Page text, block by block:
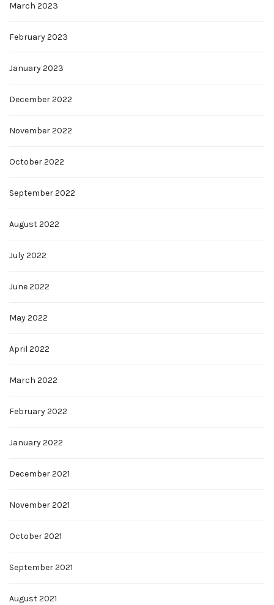
March 2023
February 2023
January 2023
December 2022
November 2022
October 2022
September 2022
August 2022
July 2022
June 2022
May 2022
April 2022
March 2022
February 2022
January 2022
December 2021
November 2021
October 2021
September 2021
August 2021